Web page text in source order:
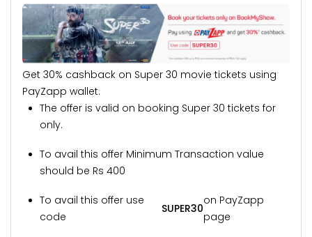
Get 30% cashback on Super 30 movie tickets using
PayZapp wallet.
The offer is valid on booking Super 30 tickets for
only.
To avail this offer Minimum Transaction value
should be Rs 400
To avail this offer use
code
SUPER30
on PayZapp
page